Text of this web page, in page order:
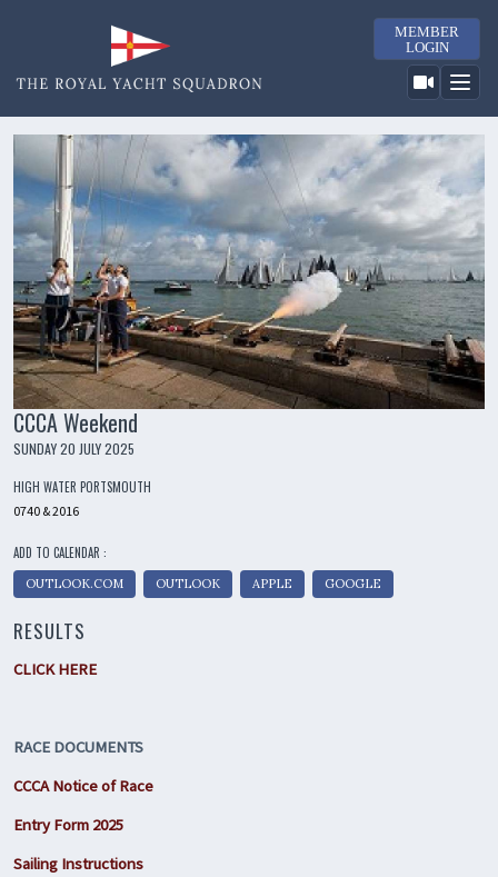
MEMBER
LOGIN
CCCA Weekend
SUNDAY 20 JULY 2025
HIGH WATER PORTSMOUTH
0740 & 2016
ADD TO CALENDAR :
OUTLOOK.COM OUTLOOK APPLE GOOGLE
RESULTS
CLICK HERE
RACE DOCUMENTS
CCCA Notice of Race
Entry Form 2025
Sailing Instructions